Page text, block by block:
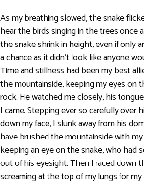
As my breathing slowed, the snake
hear the birds singing in the trees once
the snake shrink in height, even if only
a chance as it didn’t look like anyone
Time and stillness had been my best
the mountainside, keeping my eyes on
rock. He watched me closely, his
I came. Stepping ever so carefully over
down my face, I slunk away from his
have brushed the mountainside with
keeping an eye on the snake, who had
out of his eyesight. Then I raced down
screaming at the top of my lungs for my